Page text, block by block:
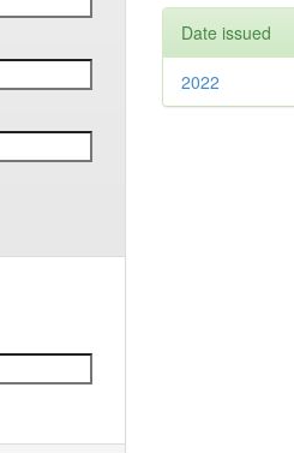
Date issued
2022